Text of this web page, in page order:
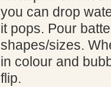
you can drop
it pops. Pour
shapes/sizes.
in colour and
flip.